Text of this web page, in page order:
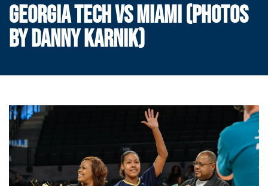
GEORGIA TECH VS MIAMI (PHOTOS
BY DANNY KARNIK)